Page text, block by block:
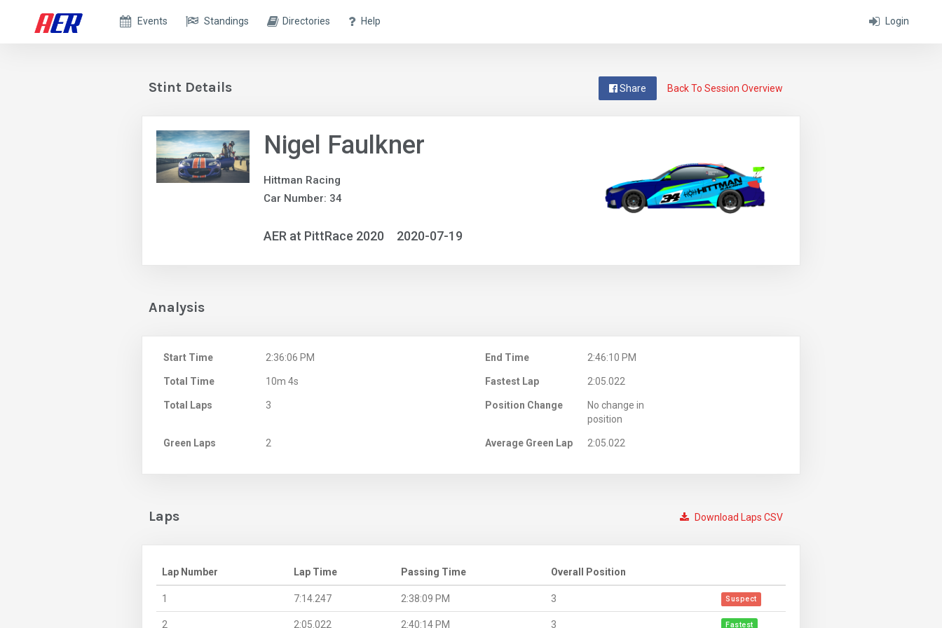
Login
Events Standings Directories Help
Back To Session Overview
Share
Stint Details
Nigel Faulkner
Hittman Racing
Car Number: 34
AER at PittRace 2020 2020-07-19
Analysis
Start Time 2:36:06 PM End Time 2:46:10 PM
Total Time 10m 4s Fastest Lap 2:05.022
Total Laps 3 Position Change
No change in
position
Green Laps 2 Average Green Lap 2:05.022
Download Laps CSV
Laps
Lap Number Lap Time Passing Time Overall Position
1 7:14.247 2:38:09 PM 3 Suspect
2 2:05.022 2:40:14 PM 3 Fastest